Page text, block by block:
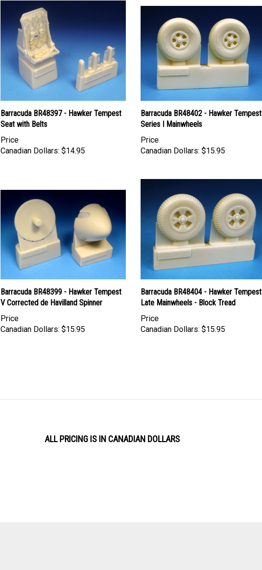
Barracuda BR48397 - Hawker Tempest
Seat with Belts
Price
Canadian Dollars: $14.95
Barracuda BR48402 - Hawker Tempest
Series I Mainwheels
Price
Canadian Dollars: $15.95
Barracuda BR48399 - Hawker Tempest
V Corrected de Havilland Spinner
Price
Canadian Dollars: $15.95
Barracuda BR48404 - Hawker Tempest
Late Mainwheels - Block Tread
Price
Canadian Dollars: $15.95
ALL PRICING IS IN CANADIAN DOLLARS